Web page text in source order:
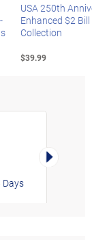
USA 250th
Enhanced $2 Bill
Collection
$39.99
Right